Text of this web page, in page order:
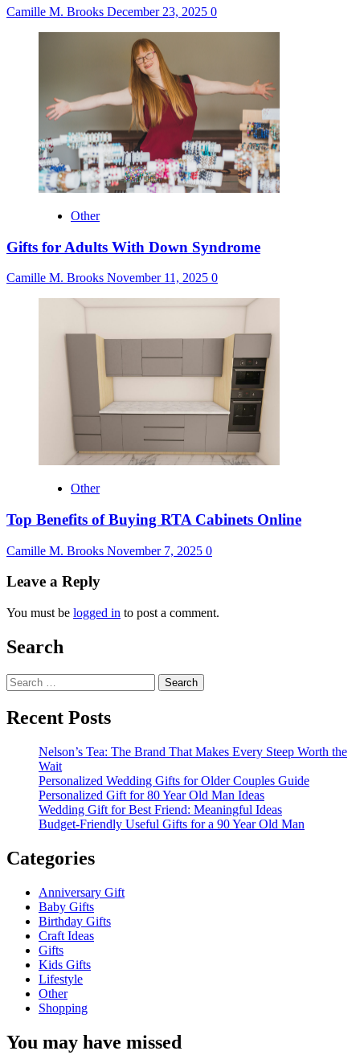
Camille M. Brooks December 23, 2025 0
Other
Gifts for Adults With Down Syndrome
Camille M. Brooks November 11, 2025 0
Other
Top Benefits of Buying RTA Cabinets Online
Camille M. Brooks November 7, 2025 0
Leave a Reply
You must be logged in to post a comment.
Search
Search
for:
Recent Posts
Nelson’s Tea: The Brand That Makes Every Steep Worth the
Wait
Personalized Wedding Gifts for Older Couples Guide
Personalized Gift for 80 Year Old Man Ideas
Wedding Gift for Best Friend: Meaningful Ideas
Budget-Friendly Useful Gifts for a 90 Year Old Man
Categories
Anniversary Gift
Baby Gifts
Birthday Gifts
Craft Ideas
Gifts
Kids Gifts
Lifestyle
Other
Shopping
You may have missed